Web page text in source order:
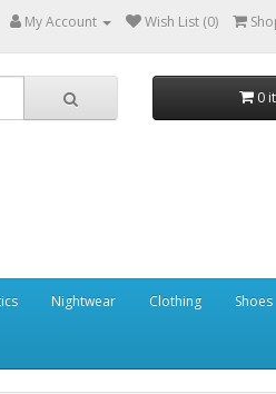
My Account Wish List (0)
0
Nightwear Clothing Shoes